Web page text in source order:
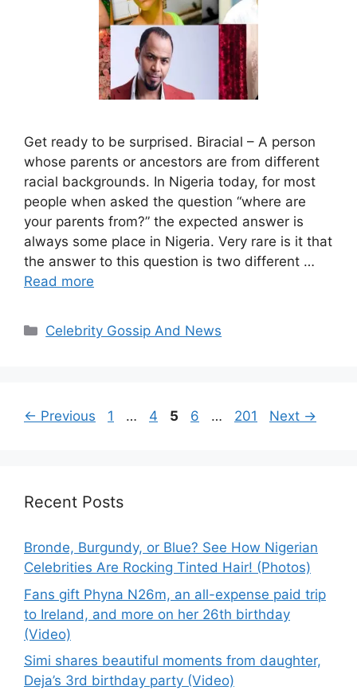
Get ready to be surprised. Biracial – A person
whose parents or ancestors are from different
racial backgrounds. In Nigeria today, for most
people when asked the question “where are
your parents from?” the expected answer is
always some place in Nigeria. Very rare is it that
the answer to this question is two different …
Read more
Categories
Celebrity Gossip And News
← Previous Page
1 … Page
4 Page
5 Page
6 … Page
201 Next →
Recent Posts
Bronde, Burgundy, or Blue? See How Nigerian
Celebrities Are Rocking Tinted Hair! (Photos)
Fans gift Phyna N26m, an all-expense paid trip
to Ireland, and more on her 26th birthday
(Video)
Simi shares beautiful moments from daughter,
Deja’s 3rd birthday party (Video)